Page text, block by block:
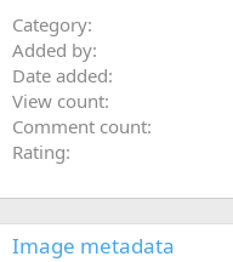
Category
Added by
Date added
View count
Comment count
Rating
Image metadata